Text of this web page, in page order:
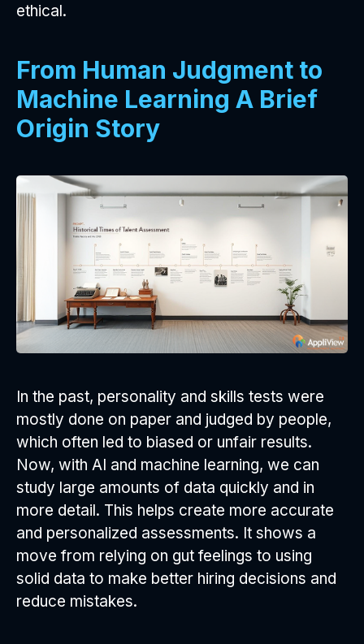
ethical.
From Human Judgment to
Machine Learning A Brief
Origin Story
In the past, personality and skills tests were
mostly done on paper and judged by people,
which often led to biased or unfair results.
Now, with AI and machine learning, we can
study large amounts of data quickly and in
more detail. This helps create more accurate
and personalized assessments. It shows a
move from relying on gut feelings to using
solid data to make better hiring decisions and
reduce mistakes.